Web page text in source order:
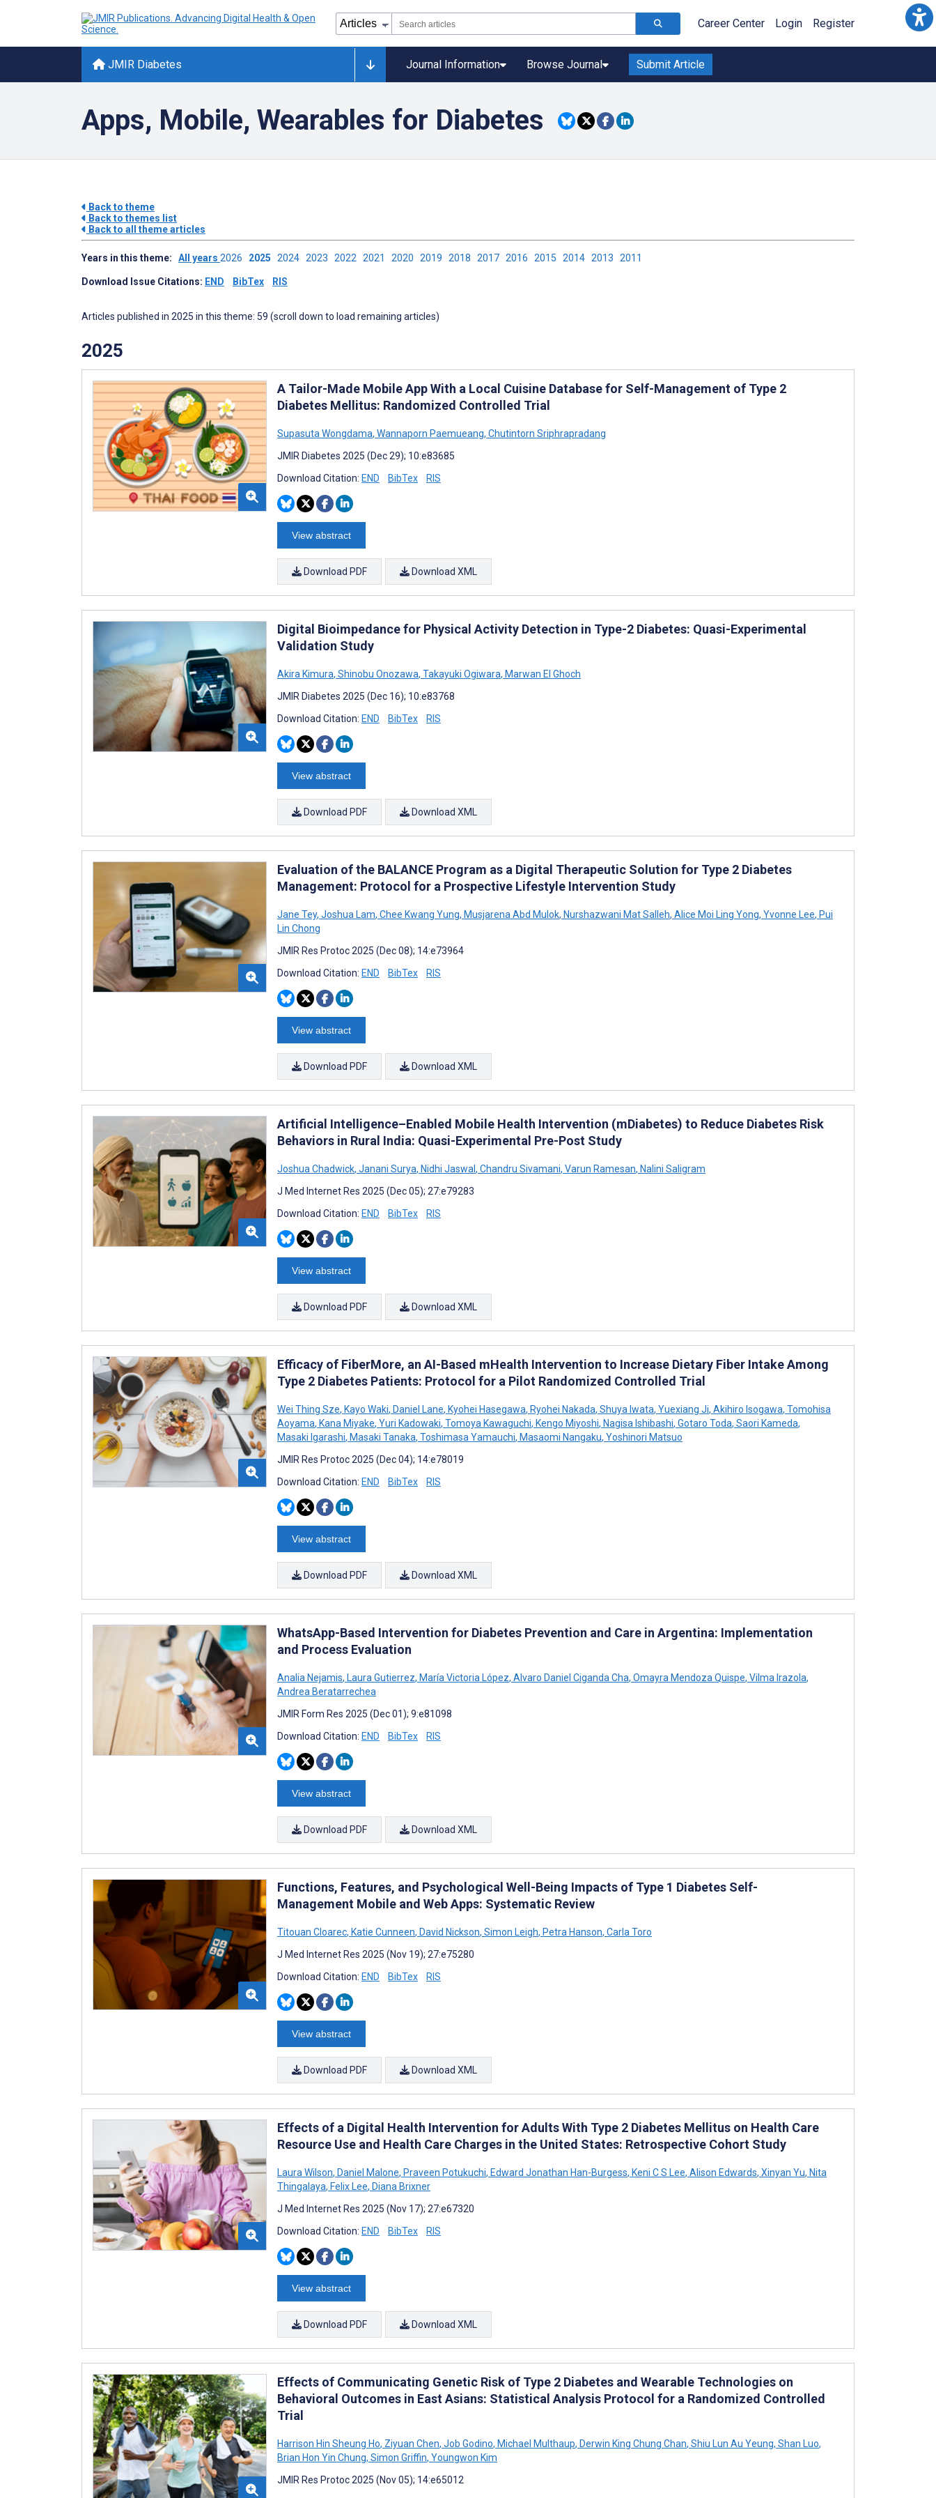
Career Center Login Register
JMIR Diabetes Journal Information Browse Journal Submit Article
Apps, Mobile, Wearables for Diabetes
Back to theme
Back to themes list
Back to all theme articles
Years in this theme: All years 2026 2025 2024 2023 2022 2021 2020 2019 2018 2017 2016 2015 2014 2013 2011
Download Issue Citations: END BibTex RIS
Articles published in 2025 in this theme: 59 (scroll down to load remaining articles)
2025
A Tailor-Made Mobile App With a Local Cuisine Database for Self-Management of Type 2
Diabetes Mellitus: Randomized Controlled Trial
Supasuta Wongdama, Wannaporn Paemueang, Chutintorn Sriphrapradang
JMIR Diabetes 2025 (Dec 29); 10:e83685
Download Citation: END BibTex RIS
View abstract
Download PDF Download XML
Digital Bioimpedance for Physical Activity Detection in Type-2 Diabetes: Quasi-Experimental
Validation Study
Akira Kimura, Shinobu Onozawa, Takayuki Ogiwara, Marwan El Ghoch
JMIR Diabetes 2025 (Dec 16); 10:e83768
Download Citation: END BibTex RIS
View abstract
Download PDF Download XML
Evaluation of the BALANCE Program as a Digital Therapeutic Solution for Type 2 Diabetes
Management: Protocol for a Prospective Lifestyle Intervention Study
Jane Tey, Joshua Lam, Chee Kwang Yung, Musjarena Abd Mulok, Nurshazwani Mat Salleh, Alice Moi Ling Yong, Yvonne Lee, Pui
Lin Chong
JMIR Res Protoc 2025 (Dec 08); 14:e73964
Download Citation: END BibTex RIS
View abstract
Download PDF Download XML
Artificial Intelligence–Enabled Mobile Health Intervention (mDiabetes) to Reduce Diabetes Risk
Behaviors in Rural India: Quasi-Experimental Pre-Post Study
Joshua Chadwick, Janani Surya, Nidhi Jaswal, Chandru Sivamani, Varun Ramesan, Nalini Saligram
J Med Internet Res 2025 (Dec 05); 27:e79283
Download Citation: END BibTex RIS
View abstract
Download PDF Download XML
Efficacy of FiberMore, an AI-Based mHealth Intervention to Increase Dietary Fiber Intake Among
Type 2 Diabetes Patients: Protocol for a Pilot Randomized Controlled Trial
Wei Thing Sze, Kayo Waki, Daniel Lane, Kyohei Hasegawa, Ryohei Nakada, Shuya Iwata, Yuexiang Ji, Akihiro Isogawa, Tomohisa
Aoyama, Kana Miyake, Yuri Kadowaki, Tomoya Kawaguchi, Kengo Miyoshi, Nagisa Ishibashi, Gotaro Toda, Saori Kameda,
Masaki Igarashi, Masaki Tanaka, Toshimasa Yamauchi, Masaomi Nangaku, Yoshinori Matsuo
JMIR Res Protoc 2025 (Dec 04); 14:e78019
Download Citation: END BibTex RIS
View abstract
Download PDF Download XML
WhatsApp-Based Intervention for Diabetes Prevention and Care in Argentina: Implementation
and Process Evaluation
Analia Nejamis, Laura Gutierrez, María Victoria López, Alvaro Daniel Ciganda Cha, Omayra Mendoza Quispe, Vilma Irazola,
Andrea Beratarrechea
JMIR Form Res 2025 (Dec 01); 9:e81098
Download Citation: END BibTex RIS
View abstract
Download PDF Download XML
Functions, Features, and Psychological Well-Being Impacts of Type 1 Diabetes Self-
Management Mobile and Web Apps: Systematic Review
Titouan Cloarec, Katie Cunneen, David Nickson, Simon Leigh, Petra Hanson, Carla Toro
J Med Internet Res 2025 (Nov 19); 27:e75280
Download Citation: END BibTex RIS
View abstract
Download PDF Download XML
Effects of a Digital Health Intervention for Adults With Type 2 Diabetes Mellitus on Health Care
Resource Use and Health Care Charges in the United States: Retrospective Cohort Study
Laura Wilson, Daniel Malone, Praveen Potukuchi, Edward Jonathan Han-Burgess, Keni C S Lee, Alison Edwards, Xinyan Yu, Nita
Thingalaya, Felix Lee, Diana Brixner
J Med Internet Res 2025 (Nov 17); 27:e67320
Download Citation: END BibTex RIS
View abstract
Download PDF Download XML
Effects of Communicating Genetic Risk of Type 2 Diabetes and Wearable Technologies on
Behavioral Outcomes in East Asians: Statistical Analysis Protocol for a Randomized Controlled
Trial
Harrison Hin Sheung Ho, Ziyuan Chen, Job Godino, Michael Multhaup, Derwin King Chung Chan, Shiu Lun Au Yeung, Shan Luo,
Brian Hon Yin Chung, Simon Griffin, Youngwon Kim
JMIR Res Protoc 2025 (Nov 05); 14:e65012